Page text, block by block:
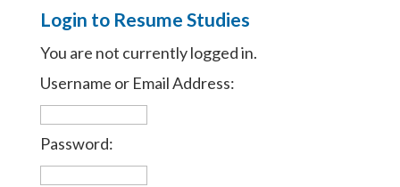
Login to Resume Studies
You are not currently logged in.
Username or Email Address:
Password: